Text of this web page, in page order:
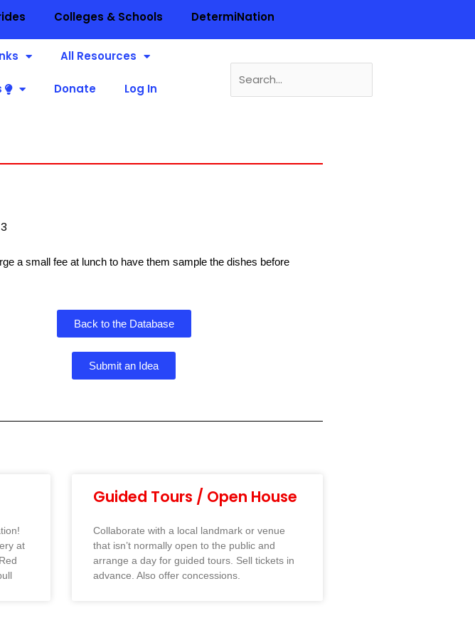
Colleges & Schools DetermiNation
All Resources
Donate Log In
for:
a small fee at lunch to have them sample the dishes before
Back to the Database
Submit an Idea
at
Guided Tours / Open House
Collaborate with a local landmark or venue
that isn’t normally open to the public and
arrange a day for guided tours. Sell tickets in
advance. Also offer concessions.